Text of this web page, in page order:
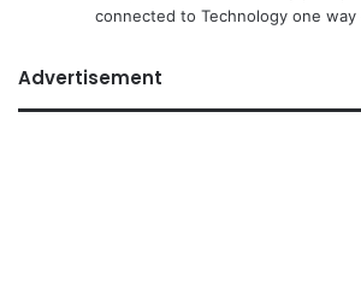
connected to Technology one way
Advertisement